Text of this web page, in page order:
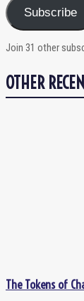
Subscribe
Join 31 other
OTHER
The Tokens of